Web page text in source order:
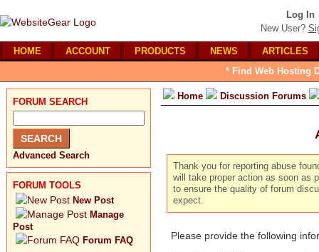
Log In
New User?
HOME ACCOUNT PRODUCTS NEWS
ARTICLES
* Find Web Hosting
FORUM SEARCH
Advanced Search
FORUM TOOLS
New Post
Manage
Post
Forum FAQ
Home Discussion Forums
Thank you for reporting abuse
will take proper action as soon as
to ensure the quality of forum
expect.
Please provide the following